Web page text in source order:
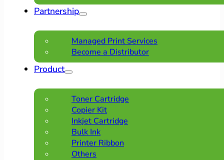
Partnership
Managed Print Services
Become a Distributor
Product
Toner Cartridge
Copier Kit
Inkjet Cartridge
Bulk Ink
Printer Ribbon
Others